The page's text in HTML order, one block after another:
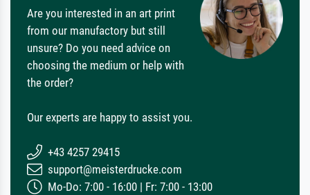
Are you interested in an art print
from our manufactory but still
unsure? Do you need advice on
choosing the medium or help with
the order?
Our experts are happy to assist you.
+43 4257 29415
support@meisterdrucke.com
Mo-Do: 7:00 - 16:00 | Fr: 7:00 - 13:00